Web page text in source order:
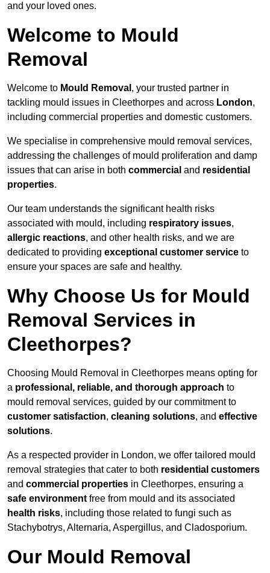
and your loved ones.
Welcome to Mould
Removal
Welcome to Mould Removal , your trusted partner in
tackling mould issues in Cleethorpes and across London,
including commercial properties and domestic customers.
We specialise in comprehensive mould removal services,
addressing the challenges of mould proliferation and damp
issues that can arise in both commercial and residential
properties.
Our team understands the significant health risks
associated with mould, including respiratory issues,
allergic reactions, and other health risks, and we are
dedicated to providing exceptional customer service to
ensure your spaces are safe and healthy.
Why Choose Us for Mould
Removal Services in
Cleethorpes?
Choosing Mould Removal in Cleethorpes means opting for
a professional, reliable, and thorough approach to
mould removal services, guided by our commitment to
customer satisfaction, cleaning solutions, and effective
solutions.
As a respected provider in London, we offer tailored mould
removal strategies that cater to both residential customers
and commercial properties in Cleethorpes, ensuring a
safe environment free from mould and its associated
health risks, including those related to fungi such as
Stachybotrys, Alternaria, Aspergillus, and Cladosporium.
Our Mould Removal